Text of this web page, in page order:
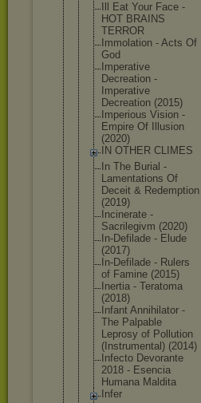
Ill Eat Your Face -
HOT BRAINS
TERROR
Immolation - Acts Of
God
Imperative
Decreation -
Imperative
Decreation (2015)
Imperious Vision -
Empire Of Illusion
(2020)
IN OTHER CLIMES
In The Burial -
Lamentations Of
Deceit & Redemption
(2019)
Incinerate -
Sacrilegivm (2020)
In-Defilade - Elude
(2017)
In-Defilade - Rulers
of Famine (2015)
Inertia - Teratoma
(2018)
Infant Annihilator -
The Palpable
Leprosy of Pollution
(Instrumental) (2014)
Infecto Devorante
2018 - Esencia
Humana Maldita
Infer